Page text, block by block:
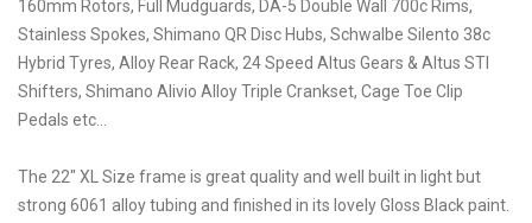
160mm Rotors, Full Mudguards, DA-5 Double Wall 700c Rims,
Stainless Spokes, Shimano QR Disc Hubs, Schwalbe Silento 38c
Hybrid Tyres, Alloy Rear Rack, 24 Speed Altus Gears & Altus STI
Shifters, Shimano Alivio Alloy Triple Crankset, Cage Toe Clip
Pedals etc…
The 22″ XL Size frame is great quality and well built in light but
strong 6061 alloy tubing and finished in its lovely Gloss Black paint.